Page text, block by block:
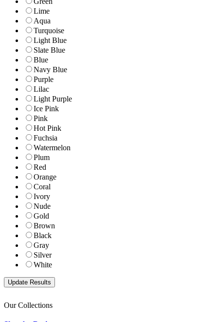
Lime
Aqua
Turquoise
Light Blue
Slate Blue
Blue
Navy Blue
Purple
Lilac
Light Purple
Ice Pink
Pink
Hot Pink
Fuchsia
Watermelon
Plum
Red
Orange
Coral
Ivory
Nude
Gold
Brown
Black
Gray
Silver
White
Our Collections